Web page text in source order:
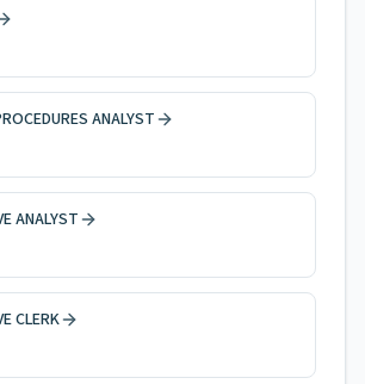
ANALYST
ANALYST
CLERK